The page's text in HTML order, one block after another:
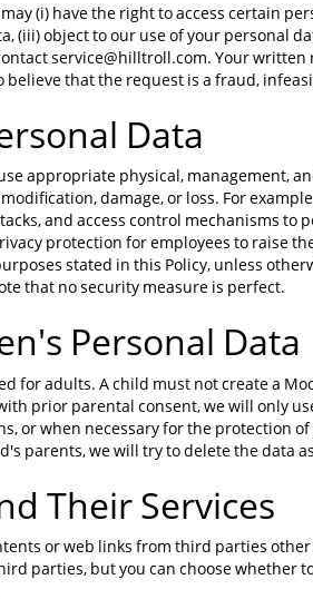
(i) have the right to access certain
object to our use of your personal
service@hilltroll.com. Your
that the request is a fraud,
Data
appropriate physical, management,
damage, or loss. For
and access control mechanisms to
protection for employees to raise
stated in this Policy, unless
that no security measure is perfect.
Personal Data
for adults. A child must not create a
prior parental consent, we will only
or when necessary for the protection
parents, we will try to delete the data
Their Services
or web links from third parties
parties, but you can choose whether